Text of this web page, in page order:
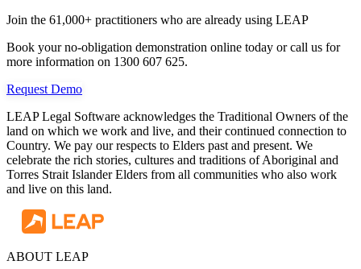
Join the 61,000+ practitioners who are already using LEAP
Book your no-obligation demonstration online today or call us for
more information on 1300 607 625.
Request Demo
LEAP Legal Software acknowledges the Traditional Owners of the
land on which we work and live, and their continued connection to
Country. We pay our respects to Elders past and present. We
celebrate the rich stories, cultures and traditions of Aboriginal and
Torres Strait Islander Elders from all communities who also work
and live on this land.
ABOUT LEAP